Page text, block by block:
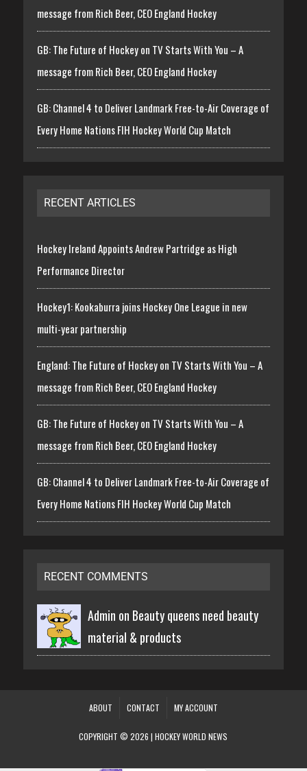
message from Rich Beer, CEO England Hockey
GB: The Future of Hockey on TV Starts With You – A
message from Rich Beer, CEO England Hockey
GB: Channel 4 to Deliver Landmark Free-to-Air Coverage of
Every Home Nations FIH Hockey World Cup Match
RECENT ARTICLES
Hockey Ireland Appoints Andrew Partridge as High
Performance Director
Hockey1: Kookaburra joins Hockey One League in new
multi-year partnership
England: The Future of Hockey on TV Starts With You – A
message from Rich Beer, CEO England Hockey
GB: The Future of Hockey on TV Starts With You – A
message from Rich Beer, CEO England Hockey
GB: Channel 4 to Deliver Landmark Free-to-Air Coverage of
Every Home Nations FIH Hockey World Cup Match
RECENT COMMENTS
Admin on Beauty queens need beauty
material & products
ABOUT CONTACT MY ACCOUNT
COPYRIGHT © 2026 | HOCKEY WORLD NEWS